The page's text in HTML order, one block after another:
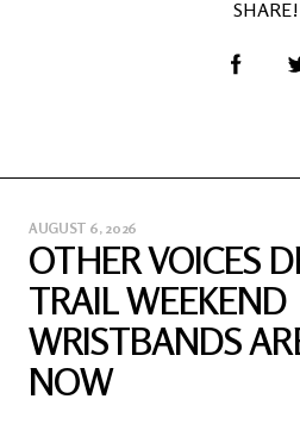
SHARE!
AUGUST 6, 2026
OTHER VOICES
TRAIL WEEKEND
WRISTBANDS
NOW